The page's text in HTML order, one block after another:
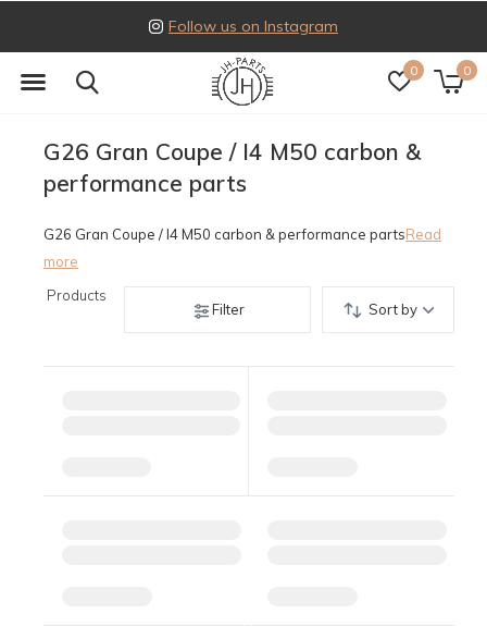
0 0
Follow us on Instagram
G26 Gran Coupe / I4 M50 carbon &
performance parts
G26 Gran Coupe / I4 M50 carbon & performance partsRead
more
Products
Filter
Sort by